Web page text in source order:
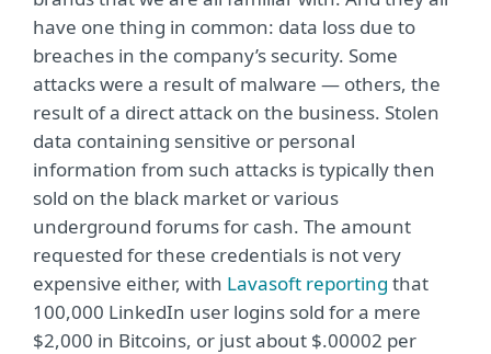
have one thing in common: data loss due to
breaches in the company’s security. Some
attacks were a result of malware — others, the
result of a direct attack on the business. Stolen
data containing sensitive or personal
information from such attacks is typically then
sold on the black market or various
underground forums for cash. The amount
requested for these credentials is not very
expensive either, with Lavasoft reporting that
100,000 LinkedIn user logins sold for a mere
$2,000 in Bitcoins, or just about $.00002 per